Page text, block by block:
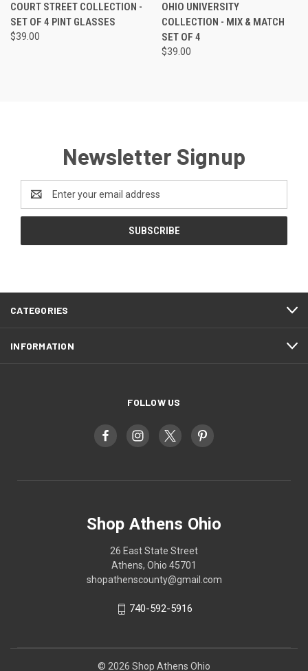
COURT STREET COLLECTION -
SET OF 4 PINT GLASSES
$39.00
OHIO UNIVERSITY
COLLECTION - MIX & MATCH
SET OF 4
$39.00
Newsletter Signup
Email
Address
CATEGORIES
INFORMATION
FOLLOW US
Shop Athens Ohio
26 East State Street
Athens, Ohio 45701
shopathenscounty@gmail.com
740-592-5916
© 2026 Shop Athens Ohio